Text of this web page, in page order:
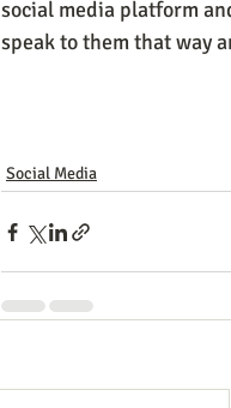
social media platform
speak to them that way
Social Media